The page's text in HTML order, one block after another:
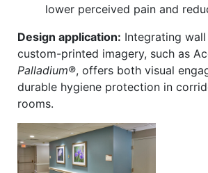
lower perceived pain and
Design application: Integrating
custom-printed imagery, such as
Palladium®, offers both visual
durable hygiene protection in
rooms.